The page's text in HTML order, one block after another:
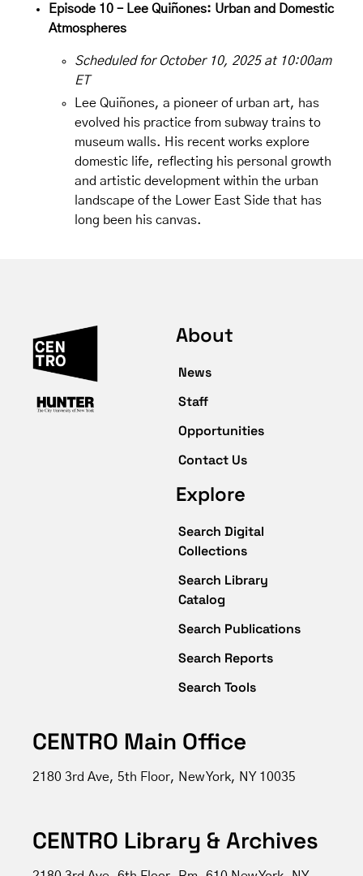
Episode 10 – Lee Quiñones: Urban and Domestic
Atmospheres
Scheduled for October 10, 2025 at 10:00am
ET
Lee Quiñones, a pioneer of urban art, has
evolved his practice from subway trains to
museum walls. His recent works explore
domestic life, reflecting his personal growth
and artistic development within the urban
landscape of the Lower East Side that has
long been his canvas.
About
News
Staff
Opportunities
Contact Us
Explore
Search Digital
Collections
Search Library
Catalog
Search Publications
Search Reports
Search Tools
CENTRO Main Office
2180 3rd Ave, 5th Floor, New York, NY 10035
CENTRO Library & Archives